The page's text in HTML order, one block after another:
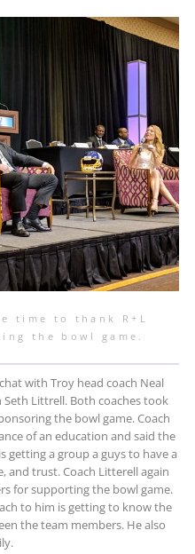
time to thank R+L
the bowl game.
with Troy head coach Neal
Littrell. Both coaches took
the bowl game. Coach
of an education and said the
getting a group a guys to have a
and trust. Coach Litterell again
for supporting the bowl game.
to him is getting to know the
the team members. He also